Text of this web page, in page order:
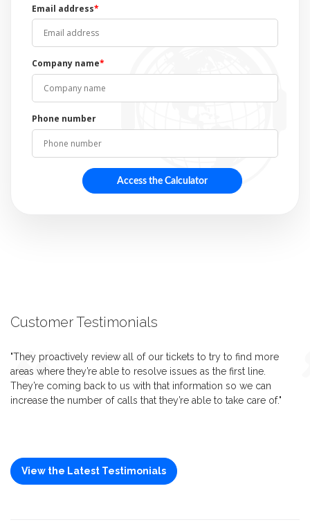
Email address*
Company name*
Phone number
Customer Testimonials
"They proactively review all of our tickets to try to find more
areas where they’re able to resolve issues as the first line.
They’re coming back to us with that information so we can
increase the number of calls that they’re able to take care of."
View the Latest Testimonials